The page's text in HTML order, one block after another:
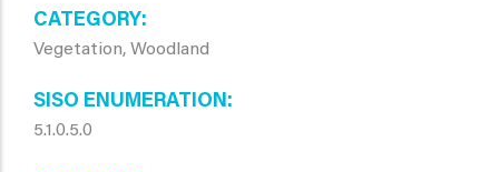
CATEGORY
Vegetation, Woodland
SISO ENUMERATION
5.1.0.5.0